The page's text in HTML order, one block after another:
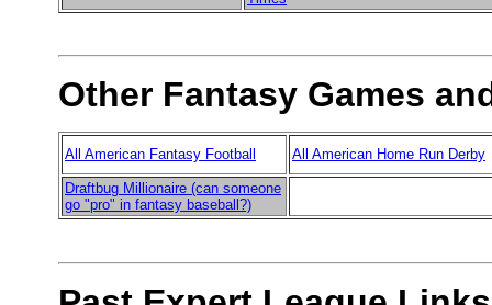
Other Fantasy Games
All American Fantasy Football All American Home Run Derby
Draftbug Millionaire (can someone
go "pro" in fantasy baseball?)